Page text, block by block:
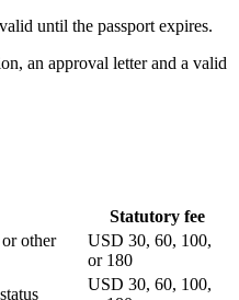
until the passport expires.
an approval letter and a valid
Statutory fee
other
USD 30, 60, 100,
or 180
USD 30, 60, 100,